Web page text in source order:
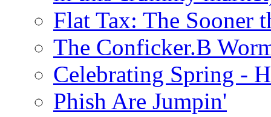
Flat Tax: The Sooner
The Conficker.B
Celebrating Spring -
Phish Are Jumpin'